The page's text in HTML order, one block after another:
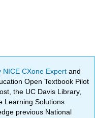
NICE CXone Expertand
Open Textbook Pilot
the UC Davis Library,
Learning Solutions
previous National